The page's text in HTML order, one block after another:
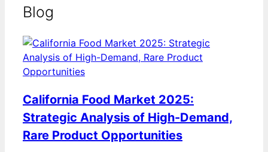
Blog
California Food Market 2025:
Strategic Analysis of High-Demand,
Rare Product Opportunities